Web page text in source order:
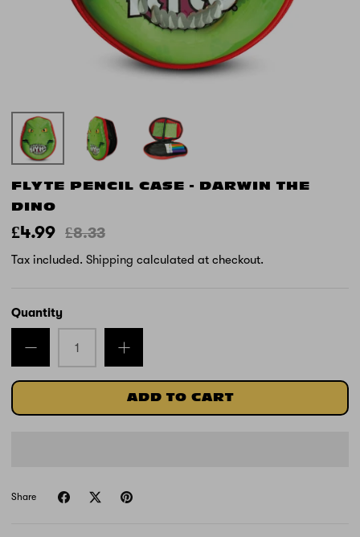
FLYTE PENCIL CASE - DARWIN THE
DINO
£4.99 £8.33
Tax included. Shipping calculated at checkout.
Quantity
ADD TO CART
Share